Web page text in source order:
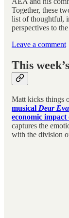
Together, these
list of thoughtful,
perspectives to
Leave a comment
This
Matt kicks things
musical Dear
economic
captures the
with the division